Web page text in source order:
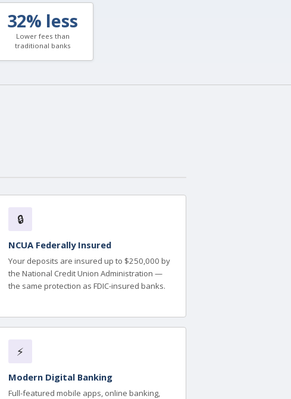
32% less
Lower fees than
traditional banks
🔒
NCUA Federally Insured
Your deposits are insured up to $250,000 by
the National Credit Union Administration —
the same protection as FDIC-insured banks.
⚡
Modern Digital Banking
Full-featured mobile apps, online banking,